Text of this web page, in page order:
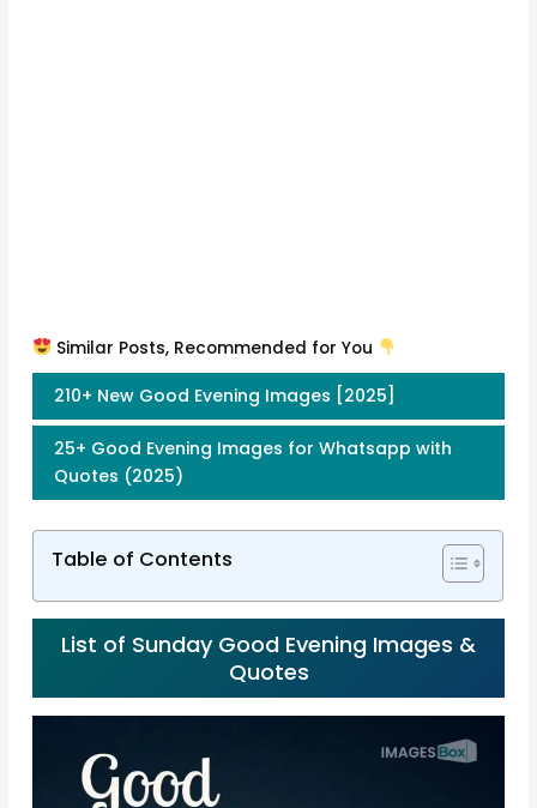
Similar Posts, Recommended for You
210+ New Good Evening Images [2025]
25+ Good Evening Images for Whatsapp with
Quotes (2025)
Table of Contents
List of Sunday Good Evening Images &
Quotes